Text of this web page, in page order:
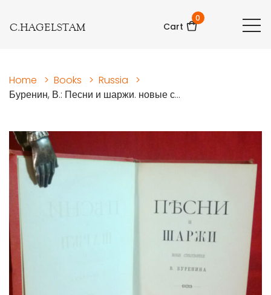
C.HAGELSTAM Cart
0
Home > Books > Russia
>
Буренин, В.: Песни и шаржи. новые с...